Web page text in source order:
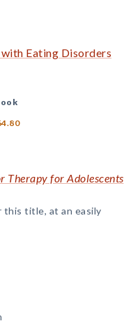
Eating Disorders
Therapy for Adolescents
this title, at an easily